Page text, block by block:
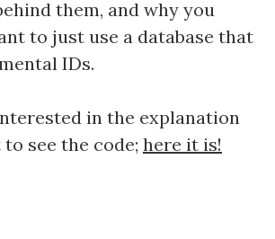
them, and why you
to just use a database that
IDs.
in the explanation
see the code; here it is!